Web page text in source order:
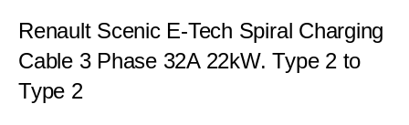
Renault Scenic E-Tech Spiral Charging
Cable 3 Phase 32A 22kW. Type 2 to
Type 2